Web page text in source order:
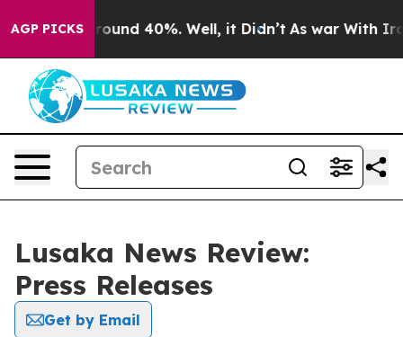
AGP PICKS
a Floor Around 40%. Well, it Didn’t As war With Iran
Lusaka News Review:
Press Releases
Get by Email